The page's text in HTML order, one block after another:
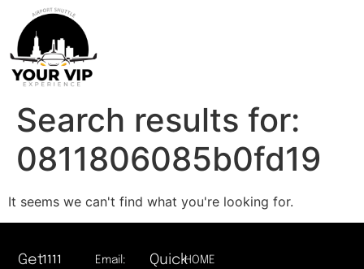
Search results for:
0811806085b0fd19
It seems we can't find what you're looking for.
QuickHOME
Get1111
Email: